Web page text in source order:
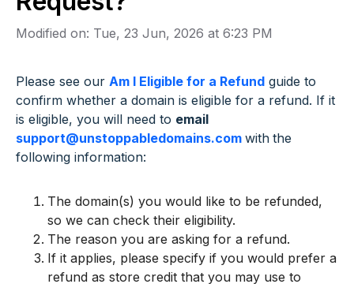
Modified on: Tue, 23 Jun, 2026 at 6:23 PM
Please see our Am I Eligible for a Refund guide to
confirm whether a domain is eligible for a refund. If it
is eligible, you will need to email
support@unstoppabledomains.com with the
following information:
The domain(s) you would like to be refunded,
so we can check their eligibility.
The reason you are asking for a refund.
If it applies, please specify if you would prefer a
refund as store credit that you may use to